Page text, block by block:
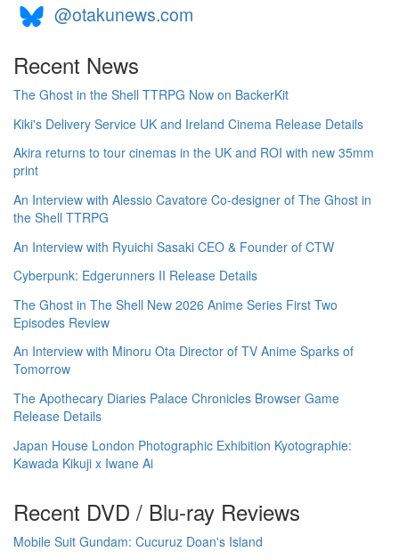
@otakunews.com
Recent News
The Ghost in the Shell TTRPG Now on BackerKit
Kiki's Delivery Service UK and Ireland Cinema Release Details
Akira returns to tour cinemas in the UK and ROI with new 35mm
print
An Interview with Alessio Cavatore Co-designer of The Ghost in
the Shell TTRPG
An Interview with Ryuichi Sasaki CEO & Founder of CTW
Cyberpunk: Edgerunners II Release Details
The Ghost in The Shell New 2026 Anime Series First Two
Episodes Review
An Interview with Minoru Ota Director of TV Anime Sparks of
Tomorrow
The Apothecary Diaries Palace Chronicles Browser Game
Release Details
Japan House London Photographic Exhibition Kyotographie:
Kawada Kikuji x Iwane Ai
Recent DVD / Blu-ray Reviews
Mobile Suit Gundam: Cucuruz Doan's Island